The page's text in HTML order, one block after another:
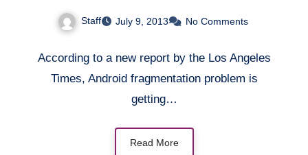
Gingerbread Now
Accounts for 34.1%
Staff July 9, 2013 No Comments
According to a new report by the Los Angeles
Times, Android fragmentation problem is
getting…
Read More